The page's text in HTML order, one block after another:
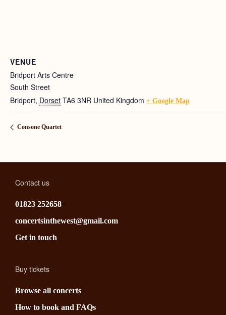
VENUE
Bridport Arts Centre
South Street
Bridport, Dorset TA6 3NR United Kingdom + Google Map
Consone Quartet
Contact us
01823 252658
concertsinthewest@gmail.com
Get in touch
Buy tickets
Browse all concerts
How to book and FAQs